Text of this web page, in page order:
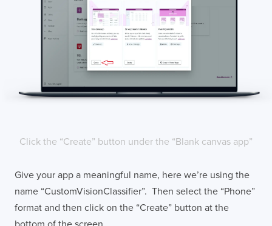
Click the “Create” button under the “Blank canvas app”
Give your app a meaningful name, here we’re using the
name “CustomVisionClassifier”. Then select the “Phone”
format and then click on the “Create” button at the